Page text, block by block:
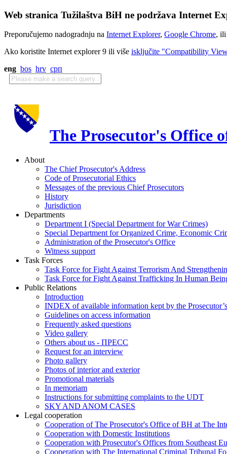
Web stranica Tužilaštva BiH ne podržava Internet
Preporučujemo nadogradnju na Internet Explorer, Google Chrome,
Ako koristite Internet explorer 9 ili više isključite "Compatibility
eng bos hrv срп
The Prosecutor's Office
About
The Chief Prosecutor's Address
Code of Prosecutorial Ethics
Messages of the previous Chief Prosecutors
History
Jurisdiction
Departments
Department I (Special Department for War Crimes)
Special Department for Organized Crime, Economic
Administration of the Prosecutor's Office
Witness support
Task Forces
Task Force for Fight Against Terrorism And
Task Force for Fight Against Trafficking In Human
Public Relations
Introduction
INDEX of available information kept by the
Guidelines on access information
Frequently asked questions
Video gallery
Others about us - ПРЕСС
Request for an interview
Photo gallery
Photos of interior and exterior
Promotional materials
In memoriam
Instructions for submitting complaints to the UDT
SKY AND ANOM CASES
Legal cooperation
Cooperation of The Prosecutor's Office of BH at The
Cooperation with Domestic Institutions
Cooperation with Prosecutor's Offices from Southeast
Cooperation with The International Criminal Tribunal